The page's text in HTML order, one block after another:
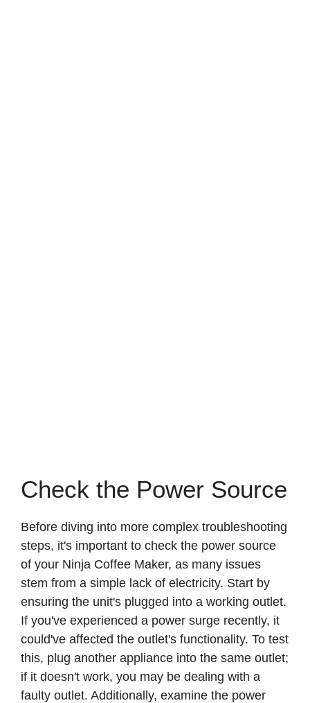
Check the Power Source
Before diving into more complex troubleshooting
steps, it's important to check the power source
of your Ninja Coffee Maker, as many issues
stem from a simple lack of electricity. Start by
ensuring the unit's plugged into a working outlet.
If you've experienced a power surge recently, it
could've affected the outlet's functionality. To test
this, plug another appliance into the same outlet;
if it doesn't work, you may be dealing with a
faulty outlet. Additionally, examine the power